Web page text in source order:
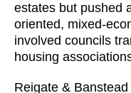
estates but pushed
oriented, mixed-
involved councils
housing
Reigate &